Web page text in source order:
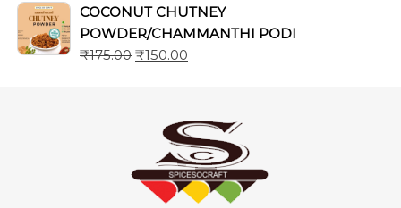
COCONUT CHUTNEY
POWDER/CHAMMANTHI PODI
₹175.00 ₹150.00